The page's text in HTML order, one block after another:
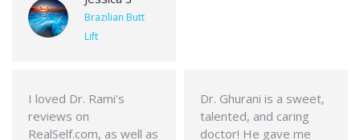
Brazilian Butt
Lift
I loved Dr. Rami's
reviews on
RealSelf.com, as well as
Dr. Ghurani is a sweet,
talented, and caring
doctor! He gave me